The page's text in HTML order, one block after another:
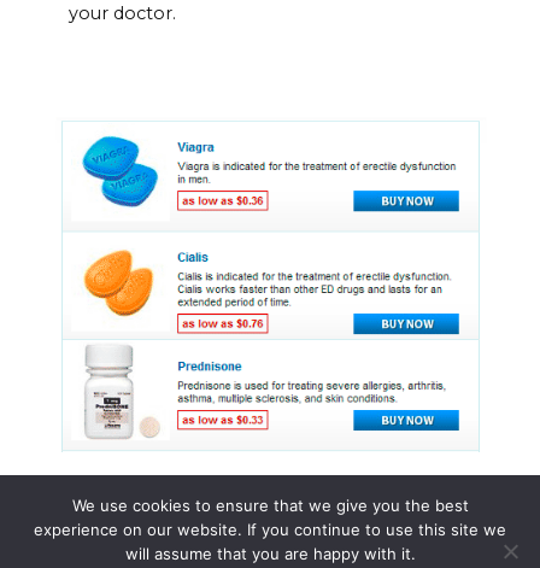
your doctor.
© 2015 - 2026 . All Rights Reserved.
We use cookies to ensure that we give you the best
experience on our website. If you continue to use this site we
will assume that you are happy with it.